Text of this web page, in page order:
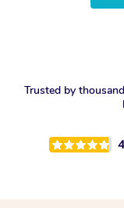
Trusted by